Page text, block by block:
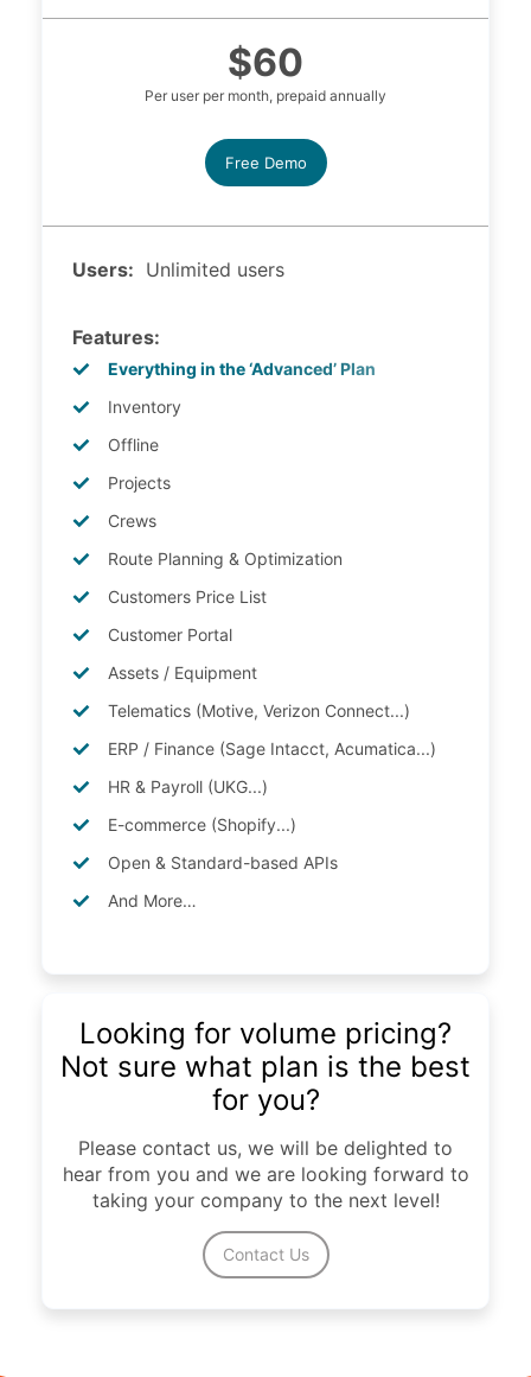
$60
Per user per month, prepaid annually
Free Demo
Users: Unlimited users
Features:
Everything in the ‘Advanced’ Plan
Inventory
Offline
Projects
Crews
Route Planning & Optimization
Customers Price List
Customer Portal
Assets / Equipment
Telematics (Motive, Verizon Connect...)
ERP / Finance (Sage Intacct, Acumatica...)
HR & Payroll (UKG...)
E-commerce (Shopify...)
Open & Standard-based APIs
And More…
Looking for volume pricing?
Not sure what plan is the best
for you?
Please contact us, we will be delighted to
hear from you and we are looking forward to
taking your company to the next level!
Contact Us